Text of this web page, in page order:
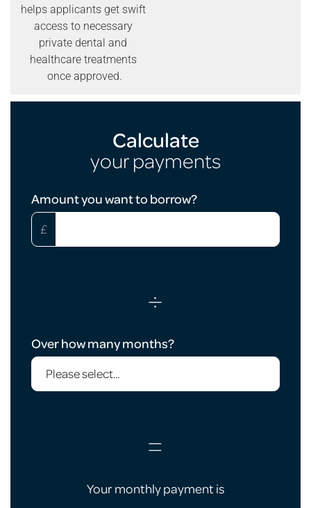
helps applicants get swift
access to necessary
private dental and
healthcare treatments
once approved.
Calculate
your payments
Calculator
Amount you want to borrow?
£
÷
Over how many months?
=
Your monthly payment is